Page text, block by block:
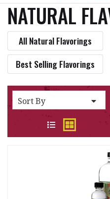
NATURAL
All Natural Flavorings
Best Selling Flavorings
SORT BY
Sort By
VIEW